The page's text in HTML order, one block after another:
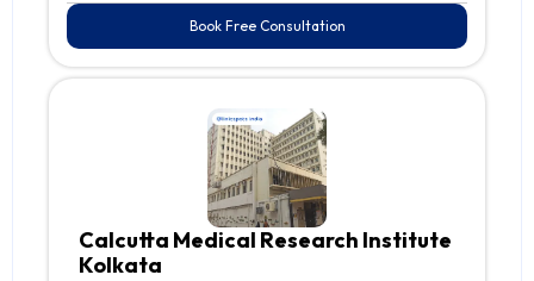
Book Free Consultation
Calcutta Medical Research Institute
Kolkata